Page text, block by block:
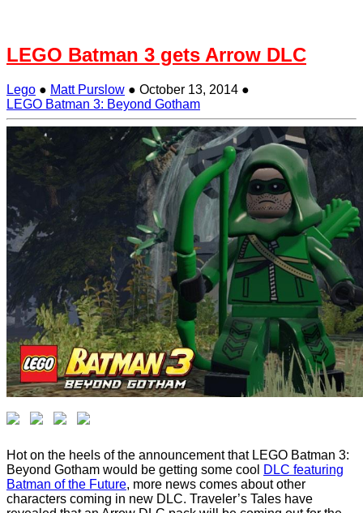
LEGO Batman 3 gets Arrow DLC
Lego ● Matt Purslow ● October 13, 2014 ●
LEGO Batman 3: Beyond Gotham
Hot on the heels of the announcement that LEGO Batman 3:
Beyond Gotham would be getting some cool DLC featuring
Batman of the Future, more news comes about other
characters coming in new DLC. Traveler’s Tales have